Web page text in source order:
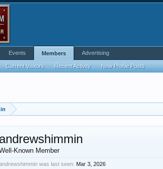
andrewshimmin
Known Member
was last seen: Mar 3, 2026
Events Members
Current Visitors Recent Activity New Profile Posts
Advertising